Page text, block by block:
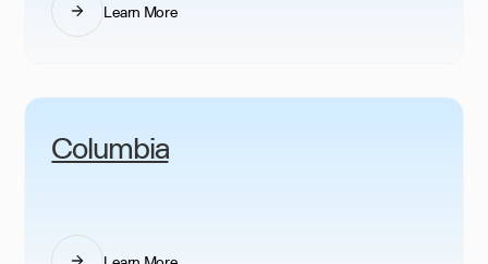
Learn More
Columbia